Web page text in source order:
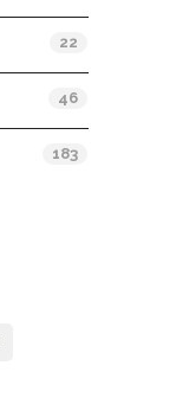
22
46
183